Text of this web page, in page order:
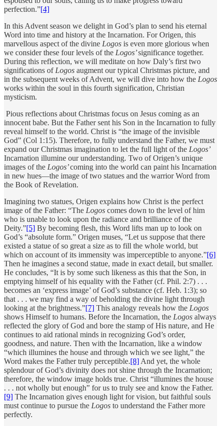
perfection.”[4]
In this Advent season we delight in God’s plan to send his eternal
Word into time and history at the Incarnation. For Origen, this
marvellous aspect of the divine Logos is even more glorious when
we consider these four levels of the Logos’significance together.
During this reflection, we will meditate on how Daly’s first two
significations of Logos augment our typical Christmas picture, and
in the subsequent weeks of Advent, we will dive into how the Logos
works within the soul in this fourth signification, Christian
mysticism.
Pious reflections about Christmas focus on Jesus coming as an
innocent babe. But the Father sent his Son in the Incarnation to fully
reveal himself to the world. Christ is “the image of the invisible
God” (Col 1:15). Therefore, to fully understand the Father, we must
expand our Christmas imagination to let the full light of the Logos’
Incarnation illumine our understanding. Two of Origen’s unique
images of the Logos’coming into the world can paint his Incarnation
in new hues—the image of two statues and the warrior Word from
the Book of Revelation.
Imagining two statues, Origen explains how Christ is the perfect
image of the Father: “The Logos comes down to the level of him
who is unable to look upon the radiance and brilliance of the
Deity.”[5] By becoming flesh, this Word lifts man up to look on
God’s “absolute form.” Origen muses, “Let us suppose that there
existed a statue of so great a size as to fill the whole world, but
which on account of its immensity was imperceptible to anyone.”[6]
Then he imagines a second statue, made in exact detail, but smaller.
He concludes, “It is by some such likeness as this that the Son, in
emptying himself of his equality with the Father (cf. Phil. 2:7) . . .
becomes an ‘express image’ of God’s substance (cf. Heb. 1:3); so
that . . . we may find a way of beholding the divine light through
looking at the brightness.”[7] This analogy reveals how the Logos
shows Himself to humans. Before the Incarnation, the Logos always
reflected the glory of God and bore the stamp of His nature, and He
continues to aid rational minds in recognizing God’s order,
goodness, and nature. Then with the Incarnation, like a window
“which illumines the house and through which we see light,” the
Word makes the Father truly perceptible.[8] And yet, the whole
splendour of God’s divinity does not shine through the Incarnation;
therefore, the window image holds true. Christ “illumines the house
. . . not wholly but enough” for us to truly see and know the Father.
[9] The Incarnation gives enough light for vision, but faithful souls
must continue to pursue the Logos to understand the Father more
perfectly.